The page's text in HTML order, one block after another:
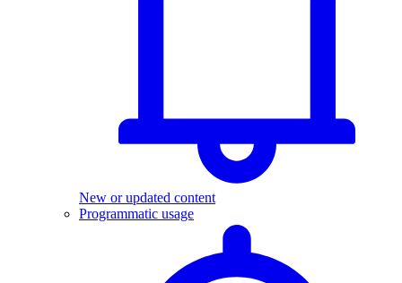
New or updated content
Programmatic usage